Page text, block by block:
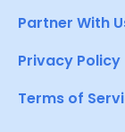
Partner With
Privacy Policy
Terms of